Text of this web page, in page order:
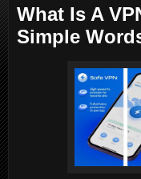
What Is A
Simple